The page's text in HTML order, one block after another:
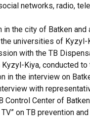
networks, radio,
in the city of Batken and
universities of Kyzyl-
with the TB
Kiya, conducted to
in the interview on
with
Control Center of
TV” on TB prevention